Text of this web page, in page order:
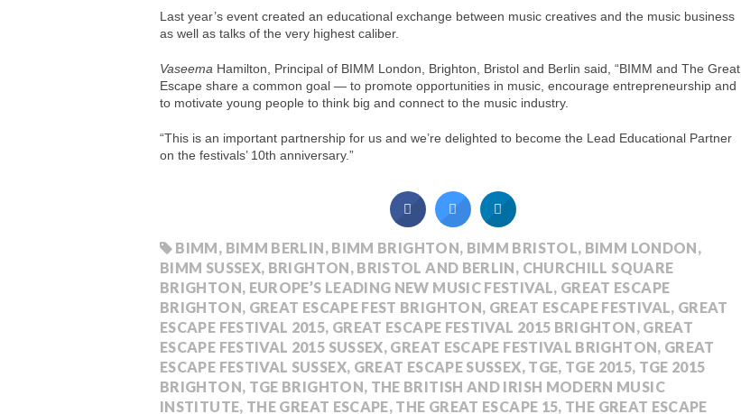
Last year’s event created an educational exchange between music creatives and the music business
as well as talks of the very highest caliber.
Vaseema Hamilton, Principal of BIMM London, Brighton, Bristol and Berlin said, “BIMM and The Great
Escape share a common goal — to promote opportunities in music, encourage entrepreneurship and
to motivate young people to think big and connect to the music industry.
“This is an important partnership for us and we’re delighted to become the Lead Educational Partner
on the festivals’ 10th anniversary.”
BIMM, BIMM BERLIN, BIMM BRIGHTON, BIMM BRISTOL, BIMM LONDON,
BIMM SUSSEX, BRIGHTON, BRISTOL AND BERLIN, CHURCHILL SQUARE
BRIGHTON, EUROPE’S LEADING NEW MUSIC FESTIVAL, GREAT ESCAPE
BRIGHTON, GREAT ESCAPE FEST BRIGHTON, GREAT ESCAPE FESTIVAL, GREAT
ESCAPE FESTIVAL 2015, GREAT ESCAPE FESTIVAL 2015 BRIGHTON, GREAT
ESCAPE FESTIVAL 2015 SUSSEX, GREAT ESCAPE FESTIVAL BRIGHTON, GREAT
ESCAPE FESTIVAL SUSSEX, GREAT ESCAPE SUSSEX, TGE, TGE 2015, TGE 2015
BRIGHTON, TGE BRIGHTON, THE BRITISH AND IRISH MODERN MUSIC
INSTITUTE, THE GREAT ESCAPE, THE GREAT ESCAPE 15, THE GREAT ESCAPE